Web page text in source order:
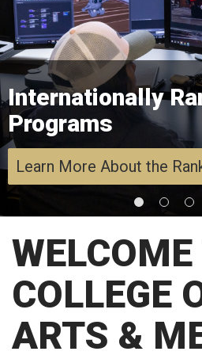
Internationally
Programs
Learn More About the
COLLEGE
ARTS &